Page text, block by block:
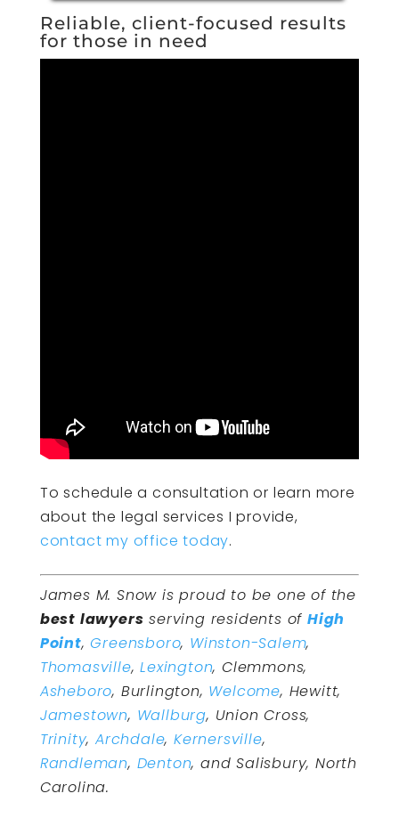
Reliable, client-focused results
for those in need
To schedule a consultation or learn more
about the legal services I provide,
contact my office today.
James M. Snow is proud to be one of the
best lawyers serving residents ofHigh
Point,Greensboro, Winston-Salem,
Thomasville,Lexington, Clemmons,
Asheboro, Burlington, Welcome, Hewitt,
Jamestown, Wallburg, Union Cross,
Trinity,Archdale,Kernersville,
Randleman, Denton, and Salisbury, North
Carolina.